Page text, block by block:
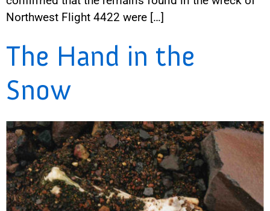
Northwest Flight 4422 were […]
The Hand in the
Snow